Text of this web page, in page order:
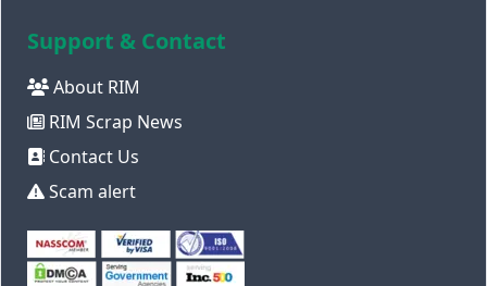
Support & Contact
About RIM
RIM Scrap News
Contact Us
Scam alert